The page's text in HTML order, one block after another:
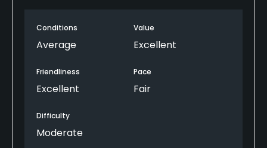
had, it was very playable. It is a very enjoyable
course for basically any skill level, although the
standing handicap to play.
Conditions
Average
Value
Excellent
Friendliness
Excellent
Pace
Fair
Difficulty
Moderate